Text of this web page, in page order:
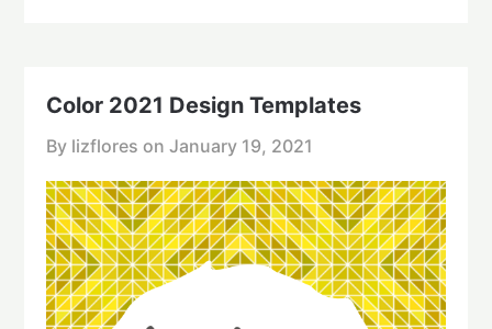
Color 2021 Design Templates
By lizflores onJanuary 19, 2021